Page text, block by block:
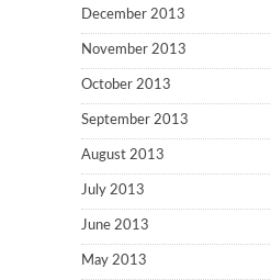
December 2013
November 2013
October 2013
September 2013
August 2013
July 2013
June 2013
May 2013